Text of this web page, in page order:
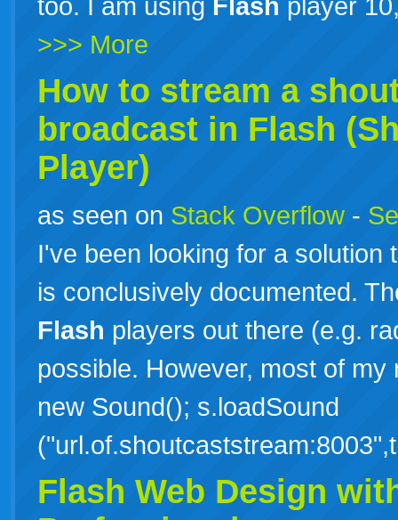
>>> More
How to stream a
broadcast in Flash
Player)
as seen on Stack Overflow -
I've been looking for a solution
is conclusively documented.
Flash players out there (e.g.
possible. However, most of
new Sound(); s.loadSound
Flash Web Design